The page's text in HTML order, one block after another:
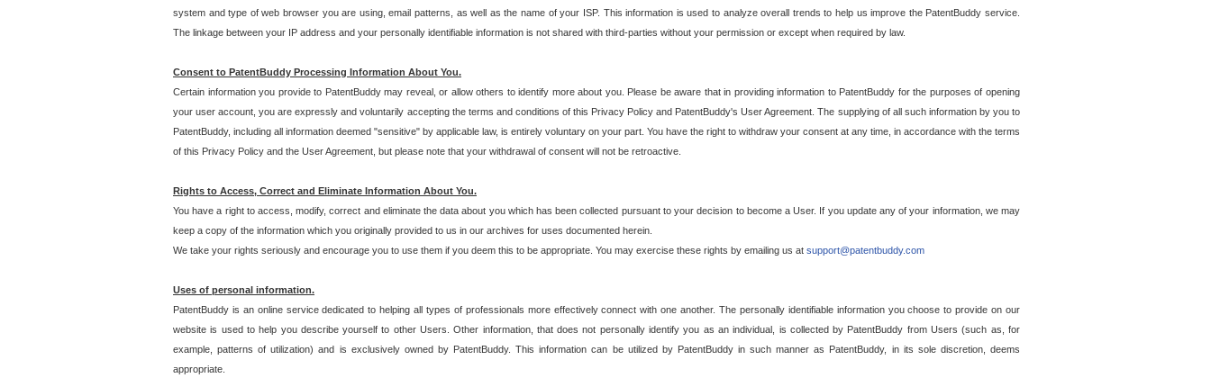
system and type of web browser you are using, email patterns, as well as the name of your ISP. This information is used to analyze overall trends to help us improve the PatentBuddy service.
The linkage between your IP address and your personally identifiable information is not shared with third-parties without your permission or except when required by law.
Consent to PatentBuddy Processing Information About You.
Certain information you provide to PatentBuddy may reveal, or allow others to identify more about you. Please be aware that in providing information to PatentBuddy for the purposes of opening
your user account, you are expressly and voluntarily accepting the terms and conditions of this Privacy Policy and PatentBuddy's User Agreement. The supplying of all such information by you to
PatentBuddy, including all information deemed "sensitive" by applicable law, is entirely voluntary on your part. You have the right to withdraw your consent at any time, in accordance with the terms
of this Privacy Policy and the User Agreement, but please note that your withdrawal of consent will not be retroactive.
Rights to Access, Correct and Eliminate Information About You.
You have a right to access, modify, correct and eliminate the data about you which has been collected pursuant to your decision to become a User. If you update any of your information, we may
keep a copy of the information which you originally provided to us in our archives for uses documented herein.
We take your rights seriously and encourage you to use them if you deem this to be appropriate. You may exercise these rights by emailing us at support@patentbuddy.com
Uses of personal information.
PatentBuddy is an online service dedicated to helping all types of professionals more effectively connect with one another. The personally identifiable information you choose to provide on our
website is used to help you describe yourself to other Users. Other information, that does not personally identify you as an individual, is collected by PatentBuddy from Users (such as, for
example, patterns of utilization) and is exclusively owned by PatentBuddy. This information can be utilized by PatentBuddy in such manner as PatentBuddy, in its sole discretion, deems
appropriate.